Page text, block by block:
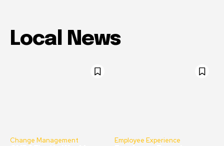
Local News
Change Management Employee Experience